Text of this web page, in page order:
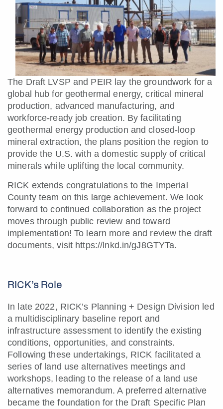
The Draft LVSP and PEIR lay the groundwork for a
global hub for geothermal energy, critical mineral
production, advanced manufacturing, and
workforce-ready job creation. By facilitating
geothermal energy production and closed-loop
mineral extraction, the plans position the region to
provide the U.S. with a domestic supply of critical
minerals while uplifting the local community.
RICK extends congratulations to the Imperial
County team on this large achievement. We look
forward to continued collaboration as the project
moves through public review and toward
implementation! To learn more and review the draft
documents, visit https://lnkd.in/gJ8GTYTa.
RICK’s Role
In late 2022, RICK’s Planning + Design Division led
a multidisciplinary baseline report and
infrastructure assessment to identify the existing
conditions, opportunities, and constraints.
Following these undertakings, RICK facilitated a
series of land use alternatives meetings and
workshops, leading to the release of a land use
alternatives memorandum. A preferred alternative
became the foundation for the Draft Specific Plan